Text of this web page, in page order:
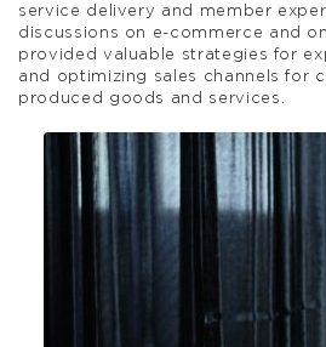
service delivery and member
discussions on e-commerce and
provided valuable strategies for
and optimizing sales channels for
produced goods and services.